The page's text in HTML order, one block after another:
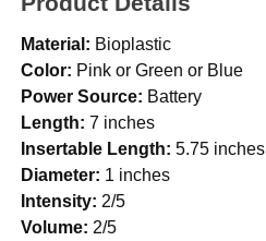
Material: Bioplastic
Color: Pink or Green or Blue
Power Source: Battery
Length: 7 inches
Insertable Length: 5.75 inches
Diameter: 1 inches
Intensity: 2/5
Volume: 2/5